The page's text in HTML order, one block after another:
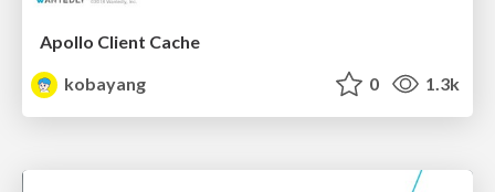
Apollo Client Cache
kobayang
0 1.3k